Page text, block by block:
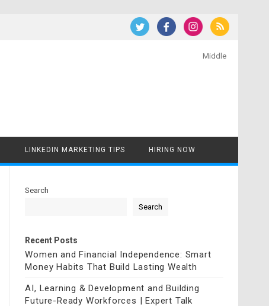
Middle
LINKEDIN MARKETING TIPS HIRING NOW
Search
Search
Recent Posts
Women and Financial Independence: Smart
Money Habits That Build Lasting Wealth
AI, Learning & Development and Building
Future-Ready Workforces | Expert Talk